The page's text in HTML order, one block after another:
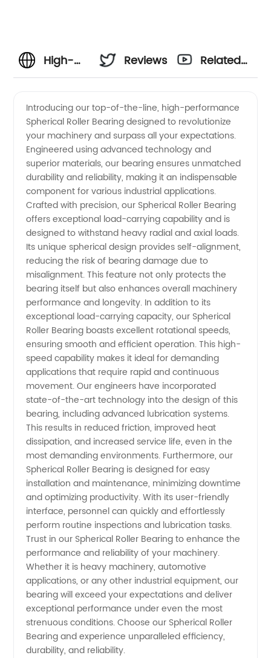
High-
Spherical
Roller
Bearing
Manufacturer
and
Supplier
from
China
Reviews
Related
Introducing our top-of-the-line, high-performance
Spherical Roller Bearing designed to revolutionize
your machinery and surpass all your expectations.
Engineered using advanced technology and
superior materials, our bearing ensures unmatched
durability and reliability, making it an indispensable
component for various industrial applications.
Crafted with precision, our Spherical Roller Bearing
offers exceptional load-carrying capability and is
designed to withstand heavy radial and axial loads.
Its unique spherical design provides self-alignment,
reducing the risk of bearing damage due to
misalignment. This feature not only protects the
bearing itself but also enhances overall machinery
performance and longevity. In addition to its
exceptional load-carrying capacity, our Spherical
Roller Bearing boasts excellent rotational speeds,
ensuring smooth and efficient operation. This high-
speed capability makes it ideal for demanding
applications that require rapid and continuous
movement. Our engineers have incorporated
state-of-the-art technology into the design of this
bearing, including advanced lubrication systems.
This results in reduced friction, improved heat
dissipation, and increased service life, even in the
most demanding environments. Furthermore, our
Spherical Roller Bearing is designed for easy
installation and maintenance, minimizing downtime
and optimizing productivity. With its user-friendly
interface, personnel can quickly and effortlessly
perform routine inspections and lubrication tasks.
Trust in our Spherical Roller Bearing to enhance the
performance and reliability of your machinery.
Whether it is heavy machinery, automotive
applications, or any other industrial equipment, our
bearing will exceed your expectations and deliver
exceptional performance under even the most
strenuous conditions. Choose our Spherical Roller
Bearing and experience unparalleled efficiency,
durability, and reliability.